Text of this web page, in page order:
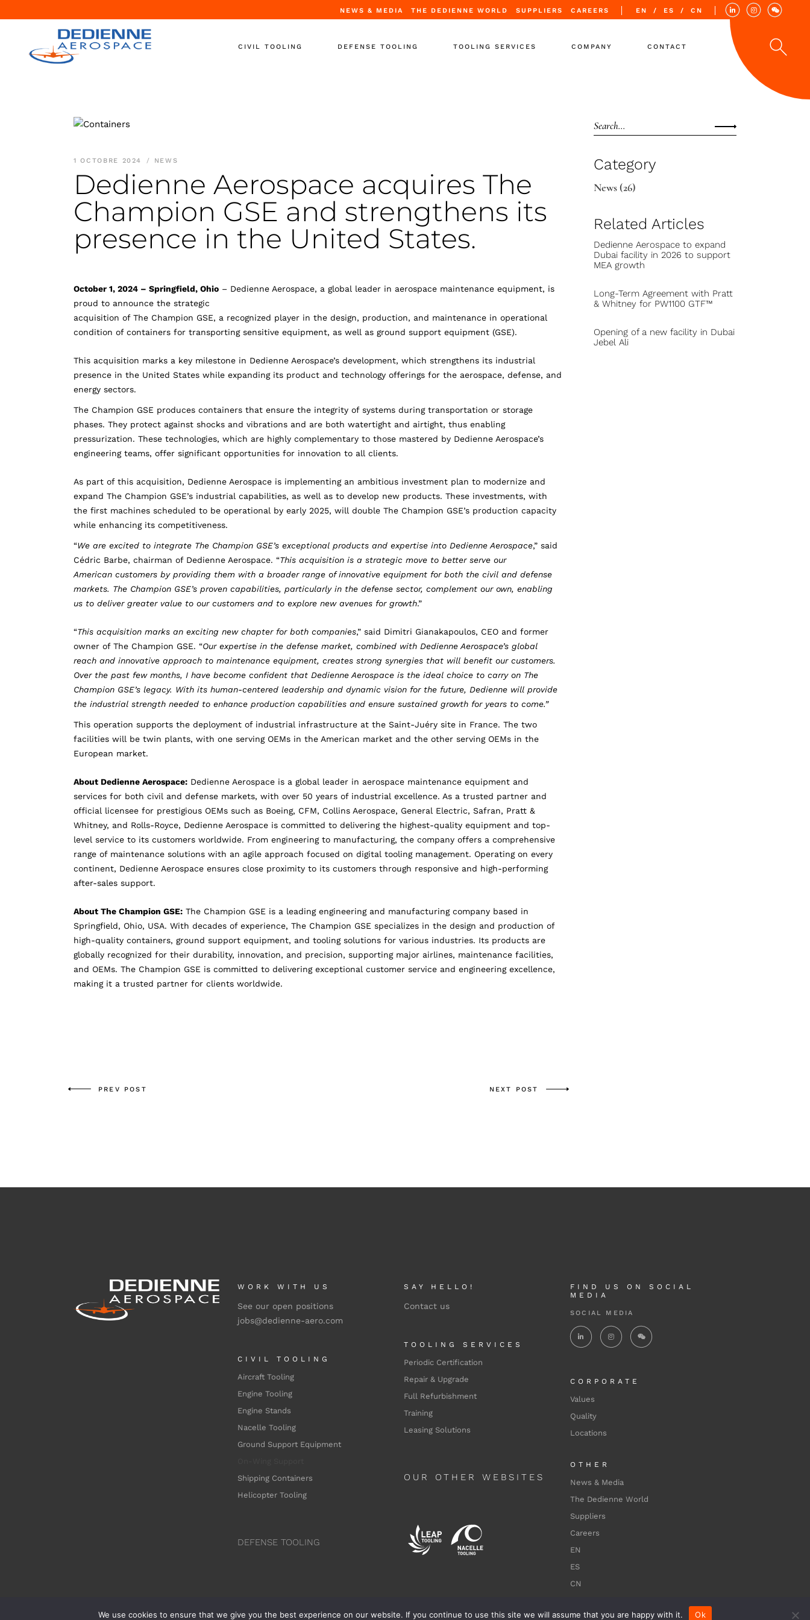
NEWS & MEDIA THE DEDIENNE WORLD SUPPLIERS CAREERS EN ES CN
CIVIL TOOLING
On-Wing-Support
Shipping Containers
Helicopter Tooling
DEFENSE TOOLING TOOLING SERVICES COMPANY
Locations
CONTACT
1 OCTOBRE 2024 NEWS
Dedienne Aerospace acquires The
Champion GSE and strengthens its
presence in the United States.
October 1, 2024 – Springfield, Ohio – Dedienne Aerospace, a global leader in aerospace maintenance equipment, is
proud to announce the strategic
acquisition of The Champion GSE, a recognized player in the design, production, and maintenance in operational
condition of containers for transporting sensitive equipment, as well as ground support equipment (GSE).
This acquisition marks a key milestone in Dedienne Aerospace’s development, which strengthens its industrial
presence in the United States while expanding its product and technology offerings for the aerospace, defense, and
energy sectors.
The Champion GSE produces containers that ensure the integrity of systems during transportation or storage
phases. They protect against shocks and vibrations and are both watertight and airtight, thus enabling
pressurization. These technologies, which are highly complementary to those mastered by Dedienne Aerospace’s
engineering teams, offer significant opportunities for innovation to all clients.
As part of this acquisition, Dedienne Aerospace is implementing an ambitious investment plan to modernize and
expand The Champion GSE’s industrial capabilities, as well as to develop new products. These investments, with
the first machines scheduled to be operational by early 2025, will double The Champion GSE’s production capacity
while enhancing its competitiveness.
“We are excited to integrate The Champion GSE’s exceptional products and expertise into Dedienne Aerospace,” said
Cédric Barbe, chairman of Dedienne Aerospace. “This acquisition is a strategic move to better serve our
American customers by providing them with a broader range of innovative equipment for both the civil and defense
markets. The Champion GSE’s proven capabilities, particularly in the defense sector, complement our own, enabling
us to deliver greater value to our customers and to explore new avenues for growth.”
“This acquisition marks an exciting new chapter for both companies,” said Dimitri Gianakapoulos, CEO and former
owner of The Champion GSE. “Our expertise in the defense market, combined with Dedienne Aerospace’s global
reach and innovative approach to maintenance equipment, creates strong synergies that will benefit our customers.
Over the past few months, I have become confident that Dedienne Aerospace is the ideal choice to carry on The
Champion GSE’s legacy. With its human-centered leadership and dynamic vision for the future, Dedienne will provide
the industrial strength needed to enhance production capabilities and ensure sustained growth for years to come.”
This operation supports the deployment of industrial infrastructure at the Saint-Juéry site in France. The two
facilities will be twin plants, with one serving OEMs in the American market and the other serving OEMs in the
European market.
About Dedienne Aerospace: Dedienne Aerospace is a global leader in aerospace maintenance equipment and
services for both civil and defense markets, with over 50 years of industrial excellence. As a trusted partner and
official licensee for prestigious OEMs such as Boeing, CFM, Collins Aerospace, General Electric, Safran, Pratt &
Whitney, and Rolls-Royce, Dedienne Aerospace is committed to delivering the highest-quality equipment and top-
level service to its customers worldwide. From engineering to manufacturing, the company offers a comprehensive
range of maintenance solutions with an agile approach focused on digital tooling management. Operating on every
continent, Dedienne Aerospace ensures close proximity to its customers through responsive and high-performing
after-sales support.
About The Champion GSE: The Champion GSE is a leading engineering and manufacturing company based in
Springfield, Ohio, USA. With decades of experience, The Champion GSE specializes in the design and production of
high-quality containers, ground support equipment, and tooling solutions for various industries. Its products are
globally recognized for their durability, innovation, and precision, supporting major airlines, maintenance facilities,
and OEMs. The Champion GSE is committed to delivering exceptional customer service and engineering excellence,
making it a trusted partner for clients worldwide.
PREV POST NEXT POST
Category
News(26)
Related Articles
Dedienne Aerospace to expand
Dubai facility in 2026 to support
MEA growth
Long-Term Agreement with Pratt
& Whitney for PW1100 GTF™
Opening of a new facility in Dubai
Jebel Ali
WORK WITH US
See our open positions
jobs@dedienne-aero.com
CIVIL TOOLING
Aircraft Tooling
Engine Tooling
Engine Stands
Nacelle Tooling
Ground Support Equipment
Shipping Containers
Helicopter Tooling
DEFENSE TOOLING
SAY HELLO!
Contact us
TOOLING SERVICES
Periodic Certification
Repair & Upgrade
Full Refurbishment
Training
Leasing Solutions
OUR OTHER WEBSITES
FIND US ON SOCIAL
MEDIA
SOCIAL MEDIA
CORPORATE
Values
Quality
Locations
OTHER
News & Media
The Dedienne World
Suppliers
Careers
EN
ES
CN
We use cookies to ensure that we give you the best experience on our website. If you continue to use this site we will assume that you are happy with it. Ok